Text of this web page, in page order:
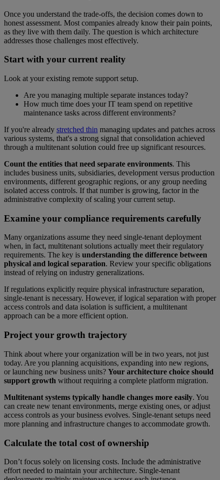
Once you understand the trade-offs, the decision comes down to
honest assessment. Most companies already know their pain points,
as they live with them daily. The question is which architecture
addresses those challenges most effectively.
Start with your current reality
Look at your existing remote support setup.
Are you managing multiple separate instances today?
How much time does your IT team spend on repetitive
maintenance tasks across different environments?
If you're already stretched thin managing updates and patches across
various systems, that's a strong signal that consolidation achieved
through a multitenant solution could free up significant resources.
Count the entities that need separate environments. This
includes business units, subsidiaries, development versus production
environments, different geographic regions, or any group needing
isolated access controls. If that number is growing, factor in the
administrative complexity of scaling your current setup.
Examine your compliance requirements carefully
Many organizations assume they need single-tenant deployment
when, in fact, multitenant solutions actually meet their regulatory
requirements. The key is understanding the difference between
physical and logical separation. Review your specific obligations
instead of relying on industry generalizations.
If regulations explicitly require physical infrastructure separation,
single-tenant is necessary. However, if logical separation with proper
access controls and data isolation is sufficient, a multitenant
approach can be a more efficient option.
Project your growth trajectory
Think about where your organization will be in two years, not just
today. Are you planning acquisitions, expanding into new regions,
or launching new business units? Your architecture choice should
support growth without requiring a complete platform migration.
Multitenant systems typically handle changes more easily. You
can create new tenant environments, merge existing ones, or adjust
access controls as your business evolves. Single-tenant setups need
more planning and infrastructure changes to accommodate growth.
Calculate the total cost of ownership
Don’t focus solely on licensing costs. Include the administrative
effort needed to maintain your architecture. Single-tenant